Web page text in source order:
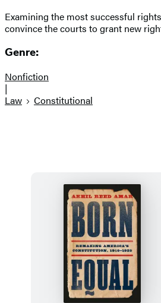
Examining the most successful
convince the courts to grant new
Genre:
Nonfiction
|
Law
Constitutional